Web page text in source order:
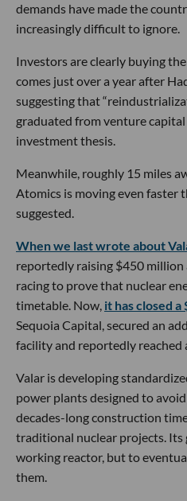
demands have made the
increasingly difficult to ignore.
Investors are clearly buying
comes just over a year after
suggesting that
graduated from venture
investment thesis.
Meanwhile, roughly 15 miles
Atomics is moving even faster
suggested.
When we last wrote about
reportedly raising $450
racing to prove that nuclear
timetable. Now, it has closed a
Sequoia Capital, secured an
facility and reportedly reached
Valar is developing
power plants designed to
decades-long construction
traditional nuclear projects. Its
working reactor, but to
them.